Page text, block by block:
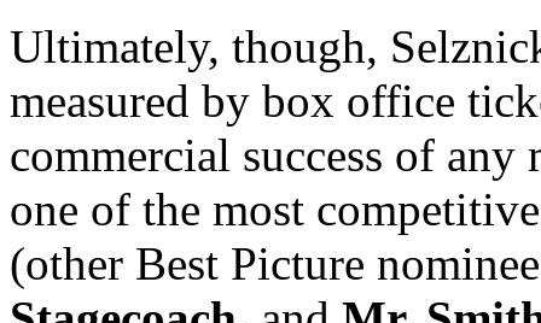
Ultimately, though,
measured by box office
commercial success of
one of the most
(other Best Picture